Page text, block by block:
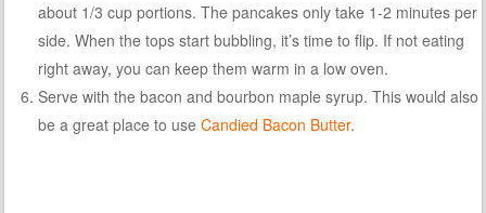
about 1/3 cup portions. The pancakes only take 1-2 minutes per
side. When the tops start bubbling, it’s time to flip. If not eating
right away, you can keep them warm in a low oven.
Serve with the bacon and bourbon maple syrup. This would also
be a great place to use Candied Bacon Butter.